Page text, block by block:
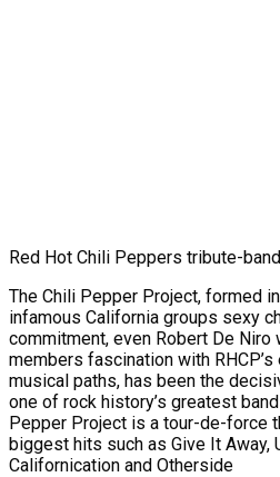
Red Hot Chili Peppers tribute-
The Chili Pepper Project, formed
infamous California groups sexy
commitment, even Robert De Niro
members fascination with
musical paths, has been the
one of rock history’s greatest
Pepper Project is a tour-de-force
biggest hits such as Give It Away,
Californication and Otherside